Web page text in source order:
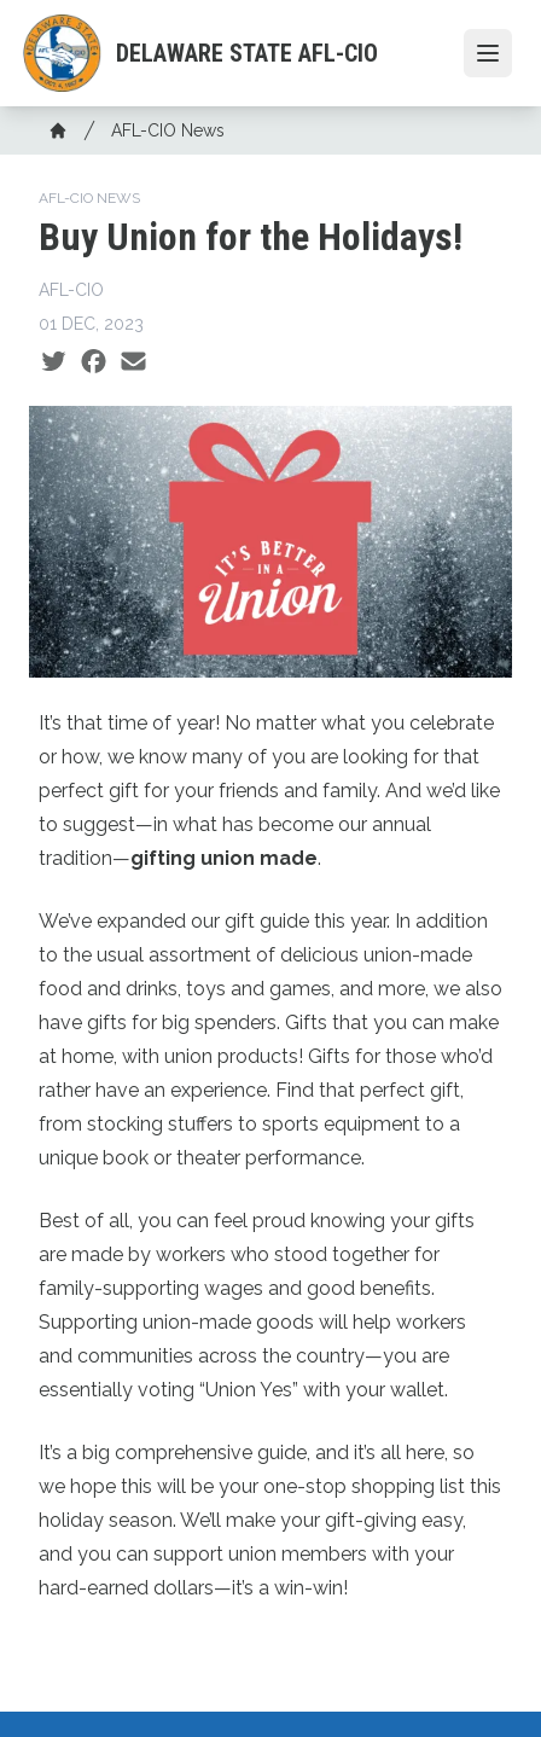
main
content
DELAWARE STATE AFL-CIO
Breadcrumb
Home
AFL-CIO News
AFL-CIO NEWS
Buy Union for the Holidays!
AFL-CIO
01 DEC, 2023
Social share icons
It’s that time of year! No matter what you celebrate
or how, we know many of you are looking for that
perfect gift for your friends and family. And we’d like
to suggest—in what has become our annual
tradition—gifting union made.
We’ve expanded our gift guide this year. In addition
to the usual assortment of delicious union-made
food and drinks, toys and games, and more, we also
have gifts for big spenders. Gifts that you can make
at home, with union products! Gifts for those who’d
rather have an experience. Find that perfect gift,
from stocking stuffers to sports equipment to a
unique book or theater performance.
Best of all, you can feel proud knowing your gifts
are made by workers who stood together for
family-supporting wages and good benefits.
Supporting union-made goods will help workers
and communities across the country—you are
essentially voting “Union Yes” with your wallet.
It’s a big comprehensive guide, and it’s all here, so
we hope this will be your one-stop shopping list this
holiday season. We’ll make your gift-giving easy,
and you can support union members with your
hard-earned dollars—it’s a win-win!